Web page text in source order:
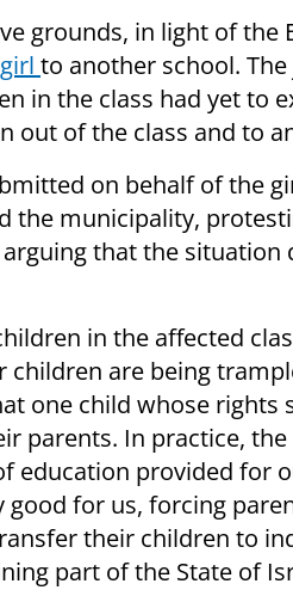
grounds, in light of the
to another school.
in the class had yet to
of the class and to
on behalf of the
the municipality,
that the
in the affected
are being
one child whose rights
parents. In practice,
education provided for
for us, forcing
their children to
part of the State of